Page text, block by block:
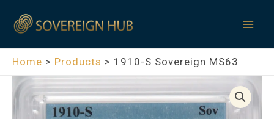
Home Products 1910-S Sovereign MS63